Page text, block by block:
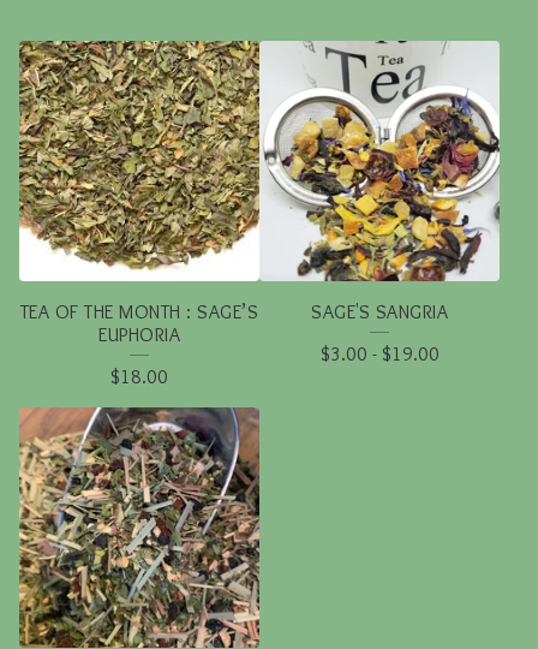
TEA OF THE MONTH : SAGE’S
EUPHORIA
$18.00
SAGE'S SANGRIA
$3.00 - $19.00